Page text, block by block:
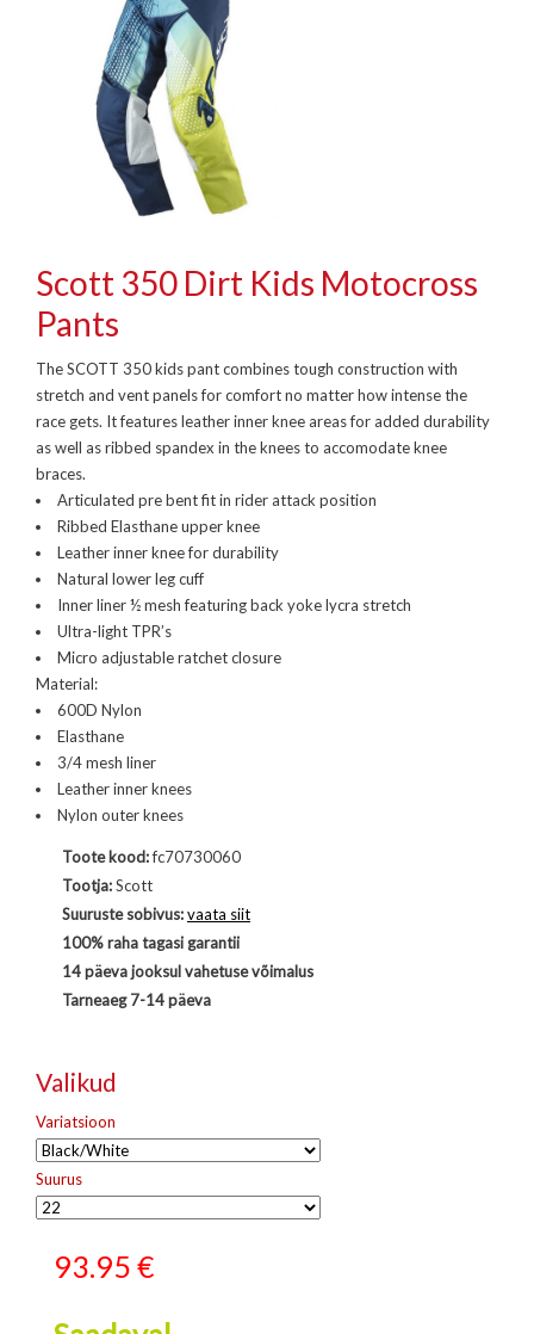
Scott 350 Dirt Kids Motocross
Pants
The SCOTT 350 kids pant combines tough construction with
stretch and vent panels for comfort no matter how intense the
race gets. It features leather inner knee areas for added durability
as well as ribbed spandex in the knees to accomodate knee
braces.
Articulated pre bent fit in rider attack position
Ribbed Elasthane upper knee
Leather inner knee for durability
Natural lower leg cuff
Inner liner ½ mesh featuring back yoke lycra stretch
Ultra-light TPR’s
Micro adjustable ratchet closure
Material:
600D Nylon
Elasthane
3/4 mesh liner
Leather inner knees
Nylon outer knees
Toote kood:fc70730060
Tootja:Scott
Suuruste sobivus:vaata siit
100% raha tagasi garantii
14 päeva jooksul vahetuse võimalus
Tarneaeg 7-14 päeva
Valikud
Variatsioon
Suurus
93.95 €